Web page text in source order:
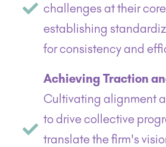
challenges at their
establishing
for consistency and
Achieving Traction
Cultivating alignment
to drive collective
translate the firm's